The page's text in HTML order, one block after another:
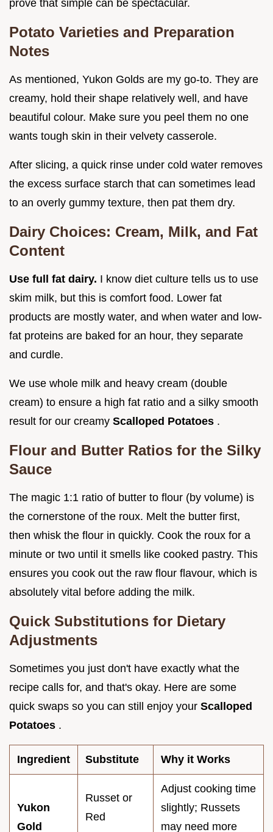
prove that simple can be spectacular.
Potato Varieties and Preparation
Notes
As mentioned, Yukon Golds are my go-to. They are
creamy, hold their shape relatively well, and have
beautiful colour. Make sure you peel them no one
wants tough skin in their velvety casserole.
After slicing, a quick rinse under cold water removes
the excess surface starch that can sometimes lead
to an overly gummy texture, then pat them dry.
Dairy Choices: Cream, Milk, and Fat
Content
Use full fat dairy. I know diet culture tells us to use
skim milk, but this is comfort food. Lower fat
products are mostly water, and when water and low-
fat proteins are baked for an hour, they separate
and curdle.
We use whole milk and heavy cream (double
cream) to ensure a high fat ratio and a silky smooth
result for our creamy Scalloped Potatoes .
Flour and Butter Ratios for the Silky
Sauce
The magic 1:1 ratio of butter to flour (by volume) is
the cornerstone of the roux. Melt the butter first,
then whisk the flour in quickly. Cook the roux for a
minute or two until it smells like cooked pastry. This
ensures you cook out the raw flour flavour, which is
absolutely vital before adding the milk.
Quick Substitutions for Dietary
Adjustments
Sometimes you just don't have exactly what the
recipe calls for, and that's okay. Here are some
quick swaps so you can still enjoy your Scalloped
Potatoes .
Ingredient Substitute Why it Works
Yukon
Gold
Russet or
Red
Adjust cooking time
slightly; Russets
may need more